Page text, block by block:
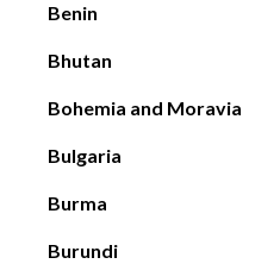
Benin
Bhutan
Bohemia and Moravia
Bulgaria
Burma
Burundi